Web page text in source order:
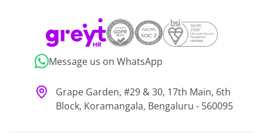
Message us on WhatsApp
Grape Garden, #29 & 30, 17th Main, 6th
Block, Koramangala, Bengaluru - 560095